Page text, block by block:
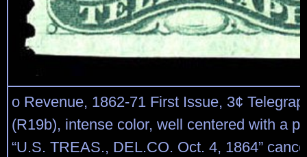
o Revenue, 1862-71 First Issue, 3¢
(R19b), intense color, well centered with a
“U.S. TREAS., DEL.CO. Oct. 4, 1864”